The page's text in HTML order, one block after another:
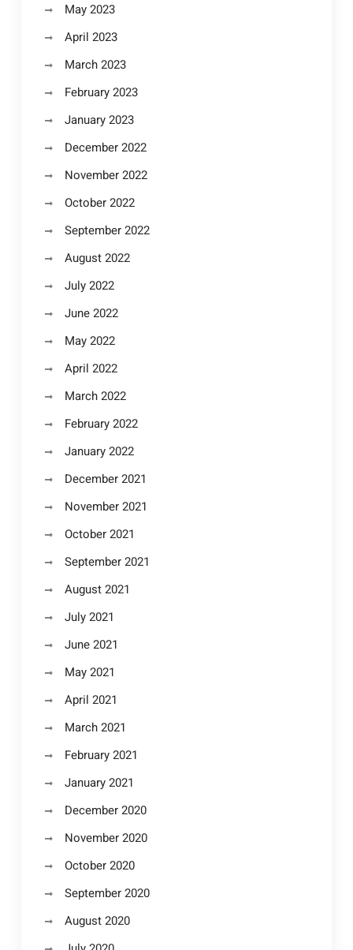
May 2023
April 2023
March 2023
February 2023
January 2023
December 2022
November 2022
October 2022
September 2022
August 2022
July 2022
June 2022
May 2022
April 2022
March 2022
February 2022
January 2022
December 2021
November 2021
October 2021
September 2021
August 2021
July 2021
June 2021
May 2021
April 2021
March 2021
February 2021
January 2021
December 2020
November 2020
October 2020
September 2020
August 2020